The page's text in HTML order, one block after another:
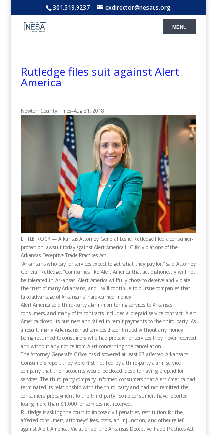
301.519.9237 exdirector@nesaus.org
Rutledge files suit against Alert
America
Newton County Times–Aug 31, 2018
LITTLE ROCK — Arkansas Attorney General Leslie Rutledge filed a consumer-
protection lawsuit today against Alert America LLC for violations of the
Arkansas Deceptive Trade Practices Act.
“Arkansans who pay for services expect to get what they pay for,” said Attorney
General Rutledge. “Companies like Alert America that act dishonestly will not
be tolerated in Arkansas. Alert America willfully chose to deceive and violate
the trust of many Arkansans, and I will continue to pursue companies that
take advantage of Arkansans’ hard-earned money.”
Alert America sold third-party alarm-monitoring services to Arkansas
consumers, and many of its contracts included a prepaid service contract. Alert
America closed its business and failed to remit payments to the third party. As
a result, many Arkansans had services discontinued without any money
being returned to consumers who had prepaid for services they never received
and without any notice from Alert concerning the cancellation.
The Attorney General’s Office has discovered at least 67 affected Arkansans.
Consumers report they were first notified by a third-party alarm service
company that their accounts would be closed, despite having prepaid for
services. The third-party company informed consumers that Alert America had
terminated its relationship with the third party and had not remitted the
consumers’ prepayment to the third party. Some consumers have reported
losing more than $1,000 for services not received.
Rutledge is asking the court to impose civil penalties, restitution for the
affected consumers, attorneys’ fees, costs, an injunction, and other relief
against Alert America. Violations of the Arkansas Deceptive Trade Practices Act